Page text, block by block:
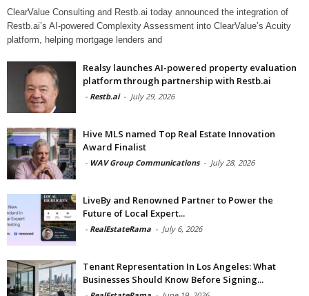
ClearValue Consulting and Restb.ai today announced the integration of
Restb.ai’s AI-powered Complexity Assessment into ClearValue’s Acuity
platform, helping mortgage lenders and
Realsy launches AI-powered property evaluation
platform through partnership with Restb.ai
- Restb.ai - July 29, 2026
Hive MLS named Top Real Estate Innovation
Award Finalist
- WAV Group Communications - July 28, 2026
LiveBy and Renowned Partner to Power the
Future of Local Expert...
- RealEstateRama - July 6, 2026
Tenant Representation In Los Angeles: What
Businesses Should Know Before Signing...